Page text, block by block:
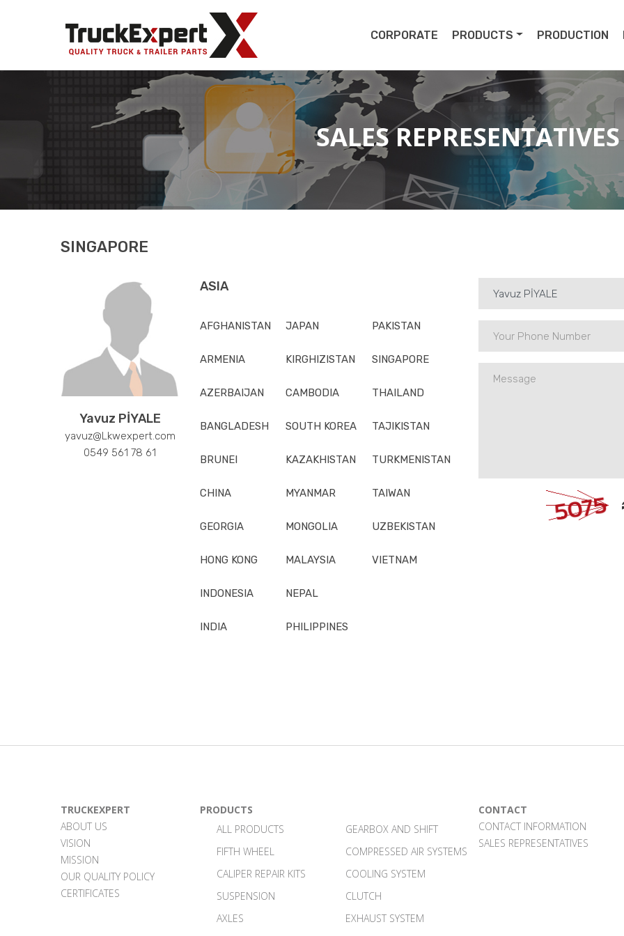
CORPORATE PRODUCTS PRODUCTION
SALES REPRESENTATIVES
SINGAPORE
Yavuz PİYALE
yavuz@Lkwexpert.com
0549 561 78 61
ASIA
AFGHANISTAN
ARMENIA
AZERBAIJAN
BANGLADESH
BRUNEI
CHINA
GEORGIA
HONG KONG
INDONESIA
INDIA
JAPAN
KIRGHIZISTAN
CAMBODIA
SOUTH KOREA
KAZAKHISTAN
MYANMAR
MONGOLIA
MALAYSIA
NEPAL
PHILIPPINES
PAKISTAN
SINGAPORE
THAILAND
TAJIKISTAN
TURKMENISTAN
TAIWAN
UZBEKISTAN
VIETNAM
TRUCKEXPERT
ABOUT US
VISION
MISSION
OUR QUALITY POLICY
CERTIFICATES
PRODUCTS
ALL PRODUCTS
FIFTH WHEEL
CALIPER REPAIR KITS
SUSPENSION
AXLES
GEARBOX AND SHIFT
COMPRESSED AIR SYSTEMS
COOLING SYSTEM
CLUTCH
EXHAUST SYSTEM
CONTACT
CONTACT INFORMATION
SALES REPRESENTATIVES